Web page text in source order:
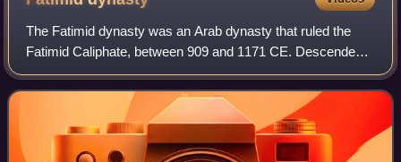
The Fatimid dynasty was an Arab dynasty that ruled the
Fatimid Caliphate, between 909 and 1171 CE. Descended
from Fatima and Ali, and adhering to Isma'ili Shi'ism, they
held the Isma'ili imamate, and